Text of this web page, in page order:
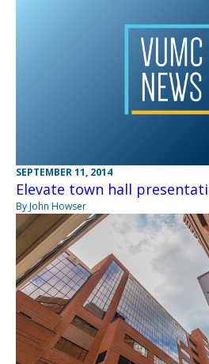
SEPTEMBER 11, 2014
Elevate town hall
By John Howser